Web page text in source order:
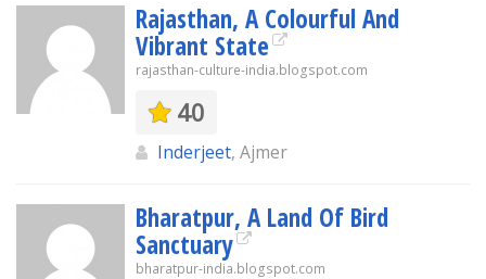
Rajasthan, A Colourful And
Vibrant State
rajasthan-culture-india.blogspot.com
40
Inderjeet, Ajmer
Bharatpur, A Land Of Bird
Sanctuary
bharatpur-india.blogspot.com